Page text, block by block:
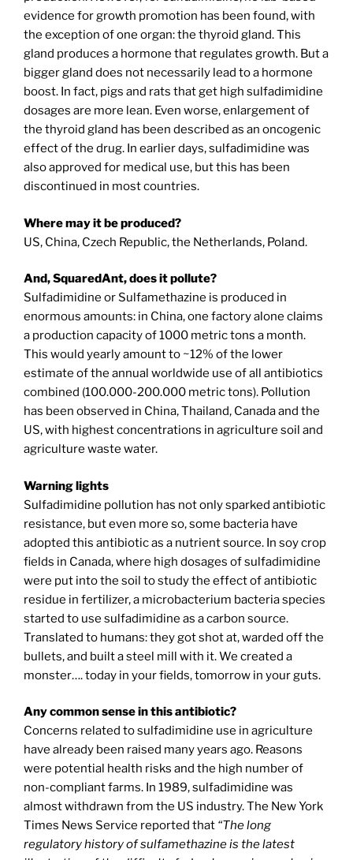
evidence for growth promotion has been found, with
the exception of one organ: the thyroid gland. This
gland produces a hormone that regulates growth. But a
bigger gland does not necessarily lead to a hormone
boost. In fact, pigs and rats that get high sulfadimidine
dosages are more lean. Even worse, enlargement of
the thyroid gland has been described as an oncogenic
effect of the drug. In earlier days, sulfadimidine was
also approved for medical use, but this has been
discontinued in most countries.
Where may it be produced?
US, China, Czech Republic, the Netherlands, Poland.
And, SquaredAnt, does it pollute?
Sulfadimidine or Sulfamethazine is produced in
enormous amounts: in China, one factory alone claims
a production capacity of 1000 metric tons a month.
This would yearly amount to ~12% of the lower
estimate of the annual worldwide use of all antibiotics
combined (100.000-200.000 metric tons). Pollution
has been observed in China, Thailand, Canada and the
US, with highest concentrations in agriculture soil and
agriculture waste water.
Warning lights
Sulfadimidine pollution has not only sparked antibiotic
resistance, but even more so, some bacteria have
adopted this antibiotic as a nutrient source. In soy crop
fields in Canada, where high dosages of sulfadimidine
were put into the soil to study the effect of antibiotic
residue in fertilizer, a microbacterium bacteria species
started to use sulfadimidine as a carbon source.
Translated to humans: they got shot at, warded off the
bullets, and built a steel mill with it. We created a
monster…. today in your fields, tomorrow in your guts.
Any common sense in this antibiotic?
Concerns related to sulfadimidine use in agriculture
have already been raised many years ago. Reasons
were potential health risks and the high number of
non-compliant farms. In 1989, sulfadimidine was
almost withdrawn from the US industry. The New York
Times News Service reported that “The long
regulatory history of sulfamethazine is the latest